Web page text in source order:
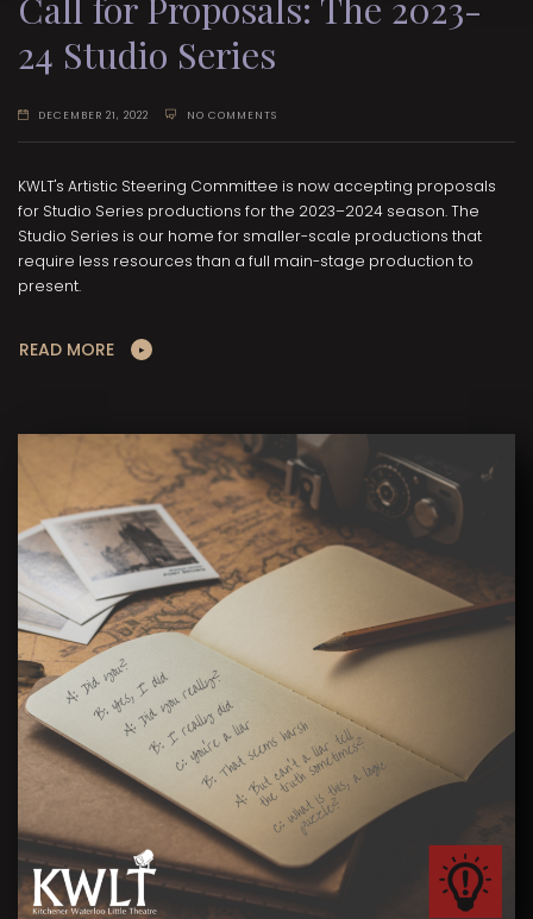
24 Studio Series
DECEMBER 21, 2022 NO COMMENTS
KWLT's Artistic Steering Committee is now accepting proposals
for Studio Series productions for the 2023–2024 season. The
Studio Series is our home for smaller-scale productions that
require less resources than a full main-stage production to
present.
READ MORE